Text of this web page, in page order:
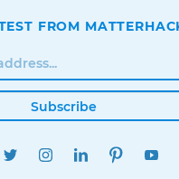
FROM
Subscribe
FACEBOOKTWITTERINSTAGRAMLINKEDIN